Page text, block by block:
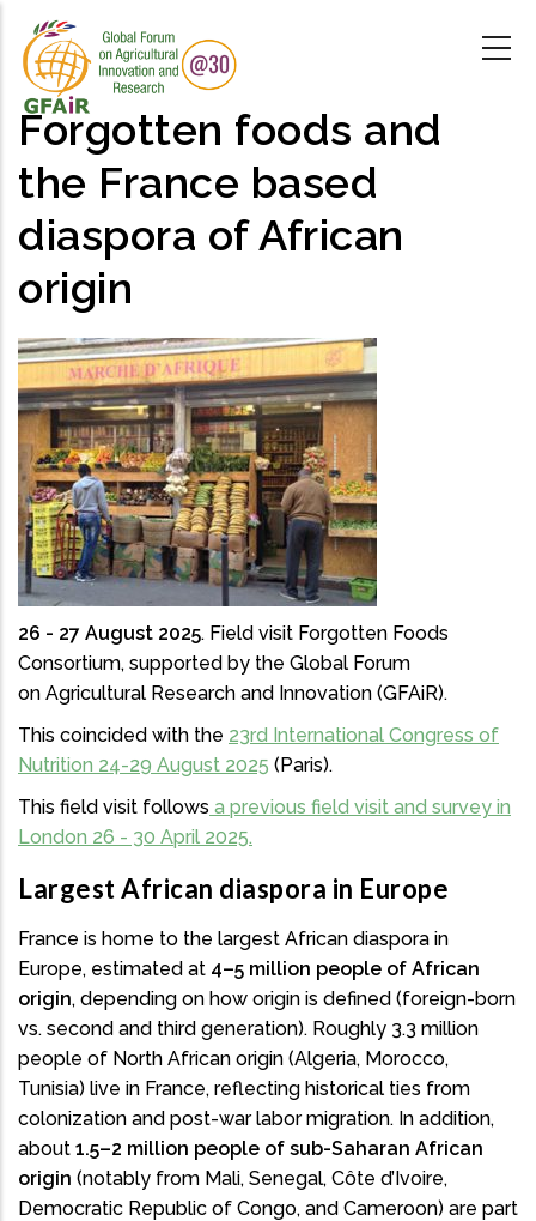
main
content
Forgotten foods and
the France based
diaspora of African
origin
26 - 27 August 2025. Field visit Forgotten Foods
Consortium, supported by the Global Forum
on Agricultural Research and Innovation (GFAiR).
This coincided with the 23rd International Congress of
Nutrition 24-29 August 2025 (Paris).
This field visit follows a previous field visit and survey in
London 26 - 30 April 2025.
Largest African diaspora in Europe
France is home to the largest African diaspora in
Europe, estimated at 4–5 million people of African
origin, depending on how origin is defined (foreign-born
vs. second and third generation). Roughly 3.3 million
people of North African origin (Algeria, Morocco,
Tunisia) live in France, reflecting historical ties from
colonization and post-war labor migration. In addition,
about 1.5–2 million people of sub-Saharan African
origin (notably from Mali, Senegal, Côte d’Ivoire,
Democratic Republic of Congo, and Cameroon) are part